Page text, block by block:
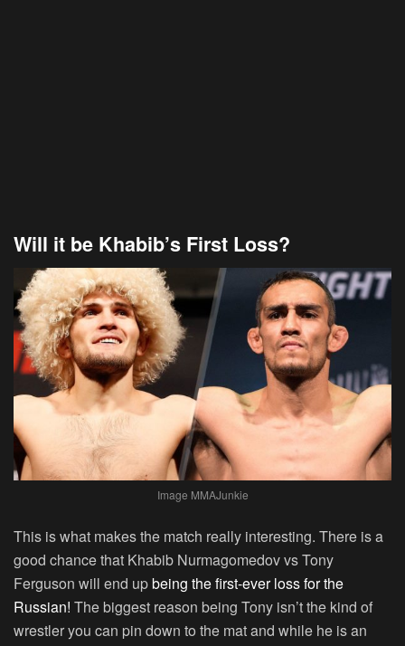
Will it be Khabib’s First Loss?
Image MMAJunkie
This is what makes the match really interesting. There is a
good chance that Khabib Nurmagomedov vs Tony
Ferguson will end upbeing the first-ever loss for the
Russian! The biggest reason being Tony isn’t the kind of
wrestler you can pin down to the mat and while he is an